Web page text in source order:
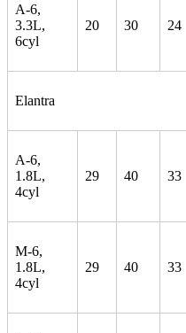
A-6,
3.3L,
6cyl
20 30 24
Elantra
A-6,
1.8L,
4cyl
29 40 33
M-6,
1.8L,
4cyl
29 40 33